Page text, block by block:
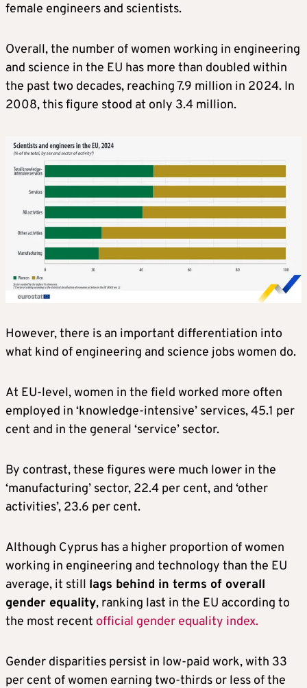
female engineers and scientists.
Overall, the number of women working in engineering
and science in the EU has more than doubled within
the past two decades, reaching 7.9 million in 2024. In
2008, this figure stood at only 3.4 million.
However, there is an important differentiation into
what kind of engineering and science jobs women do.
At EU-level, women in the field worked more often
employed in ‘knowledge-intensive’ services, 45.1 per
cent and in the general ‘service’ sector.
By contrast, these figures were much lower in the
‘manufacturing’ sector, 22.4 per cent, and ‘other
activities’, 23.6 per cent.
Although Cyprus has a higher proportion of women
working in engineering and technology than the EU
average, it still lags behind in terms of overall
gender equality, ranking last in the EU according to
the most recent official gender equality index.
Gender disparities persist in low-paid work, with 33
per cent of women earning two-thirds or less of the